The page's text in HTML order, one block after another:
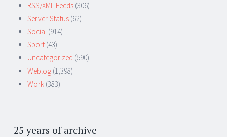
RSS/XML Feeds (306)
Server-Status (62)
Social (914)
Sport (43)
Uncategorized (590)
Weblog (1,398)
Work (383)
25 years of archive